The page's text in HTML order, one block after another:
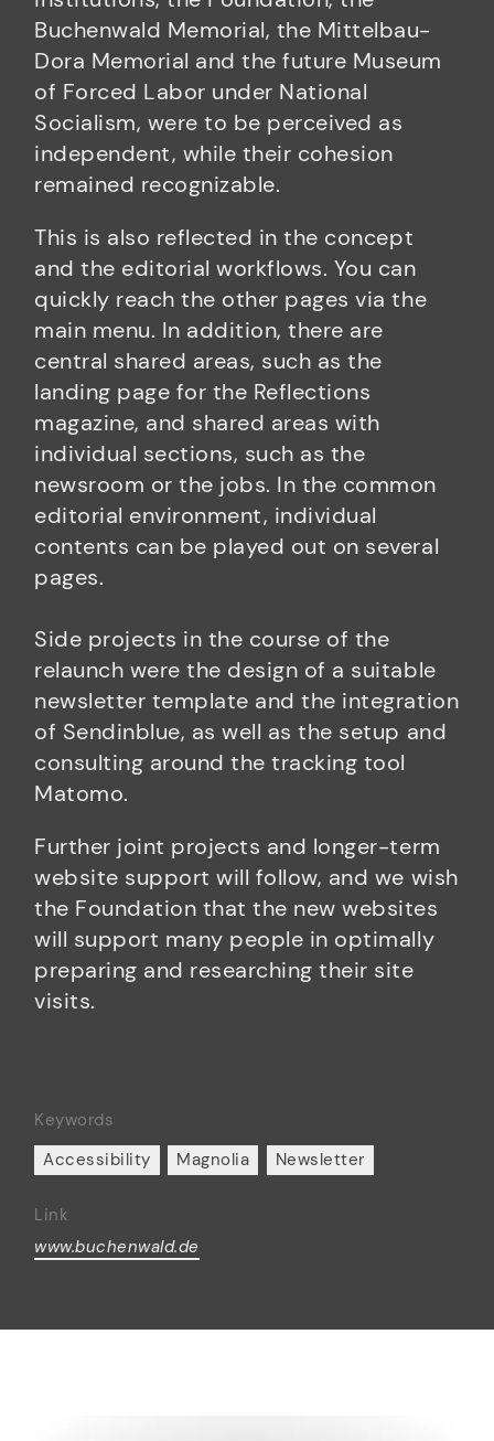
Buchenwald Memorial, the Mittelbau-
Dora Memorial and the future Museum
of Forced Labor under National
Socialism, were to be perceived as
independent, while their cohesion
remained recognizable.
This is also reflected in the concept
and the editorial workflows. You can
quickly reach the other pages via the
main menu. In addition, there are
central shared areas, such as the
landing page for the Reflections
magazine, and shared areas with
individual sections, such as the
newsroom or the jobs. In the common
editorial environment, individual
contents can be played out on several
pages.
Side projects in the course of the
relaunch were the design of a suitable
newsletter template and the integration
of Sendinblue, as well as the setup and
consulting around the tracking tool
Matomo.
Further joint projects and longer-term
website support will follow, and we wish
the Foundation that the new websites
will support many people in optimally
preparing and researching their site
visits.
Keywords
Accessibility
Magnolia Newsletter
Link
www.buchenwald.de